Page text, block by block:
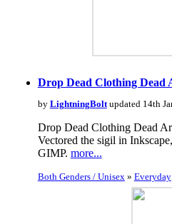
Drop Dead Clothing Dead
by LightningBoltupdated 14th
Drop Dead Clothing Dead
Vectored the sigil in
GIMP. more...
Both Genders / Unisex » Everyday